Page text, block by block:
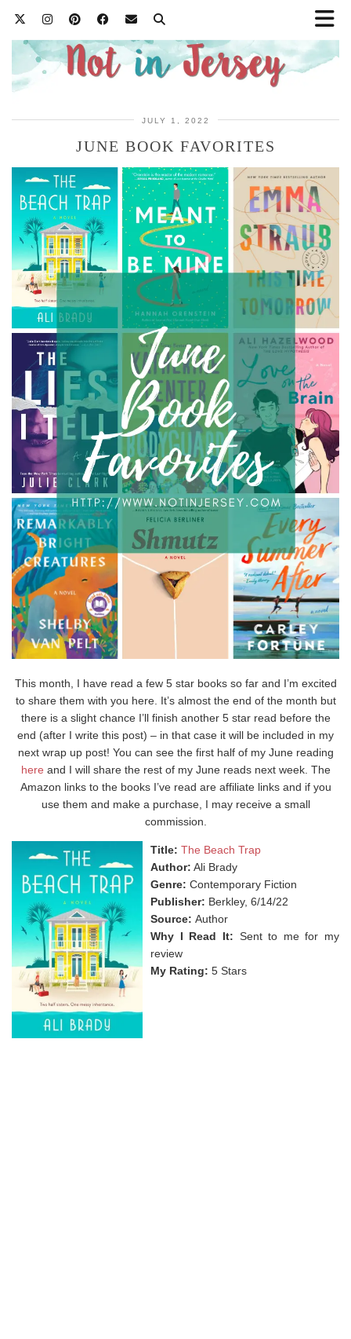
JULY 1, 2022
JUNE BOOK FAVORITES
This month, I have read a few 5 star books so far and I’m excited
to share them with you here. It’s almost the end of the month but
there is a slight chance I’ll finish another 5 star read before the
end (after I write this post) – in that case it will be included in my
next wrap up post! You can see the first half of my June reading
here and I will share the rest of my June reads next week. The
Amazon links to the books I’ve read are affiliate links and if you
use them and make a purchase, I may receive a small
commission.
Title: The Beach Trap
Author: Ali Brady
Genre: Contemporary Fiction
Publisher: Berkley, 6/14/22
Source: Author
Why I Read It: Sent to me for my
review
My Rating: 5 Stars